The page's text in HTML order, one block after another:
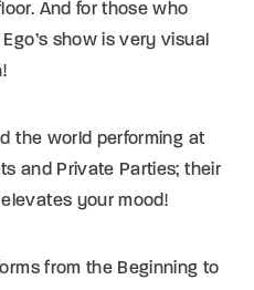
And for those who
show is very visual
the world performing at
and Private Parties; their
your mood!
from the Beginning to